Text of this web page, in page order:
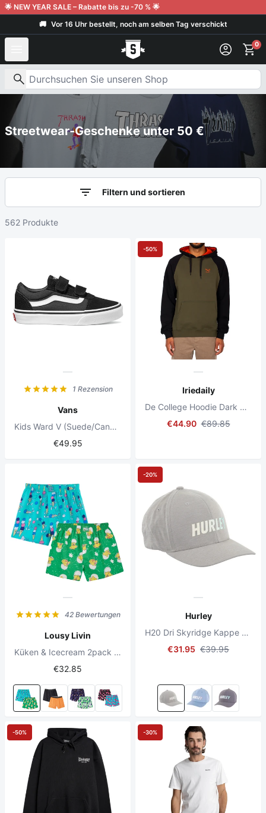
Weiter zum Inhalt
🌟 NEW YEAR SALE – Rabatte bis zu -70 % 🌟
Kunden geben uns 9,6/10
🚚 Vor 16 Uhr bestellt, noch am selben Tag verschickt
0
Nach Produkten suchen
Streetwear-Geschenke unter 50 €
Filtern und sortieren
562 Produkte
1 Rezension
Vans
Kids Ward V (Suede/Canvas) Black/White
€49.95
Iriedaily
De College Hoodie Dark Olive
€44.90 €89.85
-50%
42 Bewertungen
Lousy Livin
Küken & Icecream 2pack Boxershorts Green
€32.85
Hurley
H20 Dri Skyridge Kappe Hellgrau
€31.95 €39.95
-20%
-50% -30%